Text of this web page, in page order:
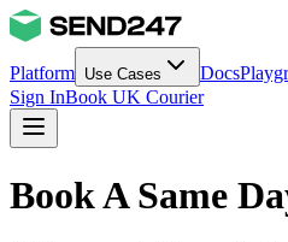
Platform Use Cases Docs
Sign InBook UK Courier
Book A Same